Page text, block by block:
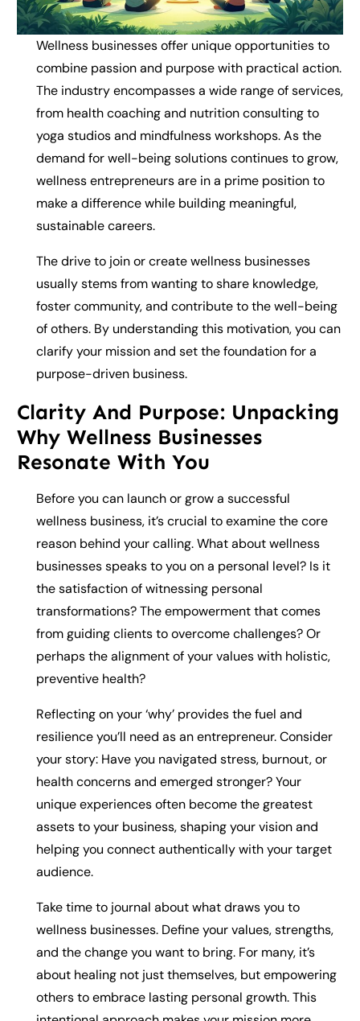
Wellness businesses offer unique opportunities to
combine passion and purpose with practical action.
The industry encompasses a wide range of services,
from health coaching and nutrition consulting to
yoga studios and mindfulness workshops. As the
demand for well-being solutions continues to grow,
wellness entrepreneurs are in a prime position to
make a difference while building meaningful,
sustainable careers.
The drive to join or create wellness businesses
usually stems from wanting to share knowledge,
foster community, and contribute to the well-being
of others. By understanding this motivation, you can
clarify your mission and set the foundation for a
purpose-driven business.
Clarity And Purpose: Unpacking
Why Wellness Businesses
Resonate With You
Before you can launch or grow a successful
wellness business, it’s crucial to examine the core
reason behind your calling. What about wellness
businesses speaks to you on a personal level? Is it
the satisfaction of witnessing personal
transformations? The empowerment that comes
from guiding clients to overcome challenges? Or
perhaps the alignment of your values with holistic,
preventive health?
Reflecting on your ‘why’ provides the fuel and
resilience you’ll need as an entrepreneur. Consider
your story: Have you navigated stress, burnout, or
health concerns and emerged stronger? Your
unique experiences often become the greatest
assets to your business, shaping your vision and
helping you connect authentically with your target
audience.
Take time to journal about what draws you to
wellness businesses. Define your values, strengths,
and the change you want to bring. For many, it’s
about healing not just themselves, but empowering
others to embrace lasting personal growth. This